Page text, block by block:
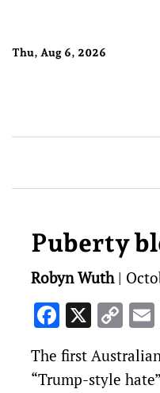
Thu, Aug 6, 2026
Puberty
Robyn Wuth|
X
Link
The first
“Trump-style